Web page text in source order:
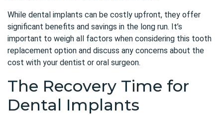
While dental implants can be costly upfront, they offer
significant benefits and savings in the long run. It’s
important to weigh all factors when considering this tooth
replacement option and discuss any concerns about the
cost with your dentist or oral surgeon.
The Recovery Time for
Dental Implants